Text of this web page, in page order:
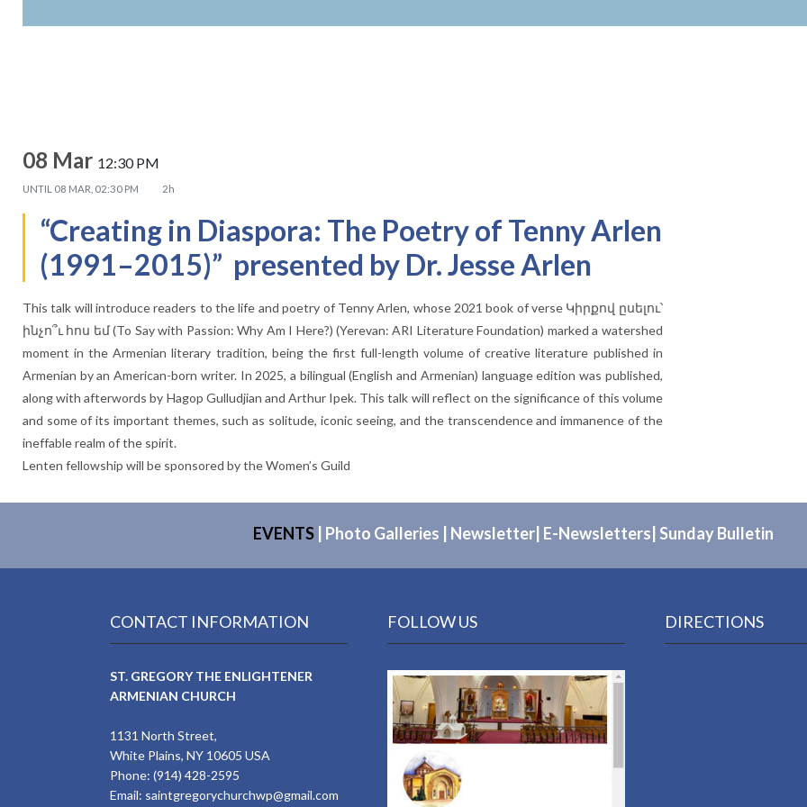
08 Mar 12:30 PM
UNTIL 08 MAR, 02:30 PM 2h
“Creating in Diaspora: The Poetry of Tenny Arlen
(1991–2015)” presented by Dr. Jesse Arlen
This talk will introduce readers to the life and poetry of Tenny Arlen, whose 2021 book of verse Կիրքով ըսելու՝
ինչո՞ւ հոս եմ (To Say with Passion: Why Am I Here?) (Yerevan: ARI Literature Foundation) marked a watershed
moment in the Armenian literary tradition, being the first full-length volume of creative literature published in
Armenian by an American-born writer. In 2025, a bilingual (English and Armenian) language edition was published,
along with afterwords by Hagop Gulludjian and Arthur Ipek. This talk will reflect on the significance of this volume
and some of its important themes, such as solitude, iconic seeing, and the transcendence and immanence of the
ineffable realm of the spirit.
Lenten fellowship will be sponsored by the Women’s Guild
EVENTS Photo Galleries Newsletter E-Newsletters Sunday Bulletin
CONTACT INFORMATION
ST. GREGORY THE ENLIGHTENER
ARMENIAN CHURCH
1131 North Street,
White Plains, NY 10605 USA
Phone: (914) 428-2595
Email: saintgregorychurchwp@gmail.com
FOLLOW US DIRECTIONS